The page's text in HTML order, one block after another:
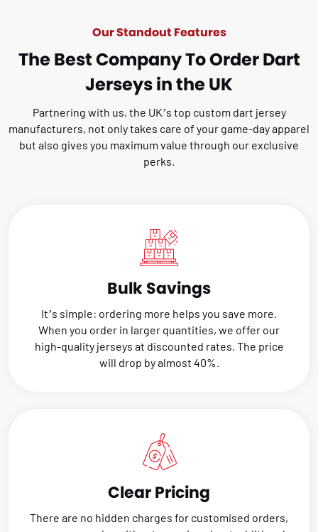
Our Standout Features
The Best Company To Order Dart
Jerseys in the UK
Partnering with us, the UK’s top custom dart jersey
manufacturers, not only takes care of your game-day apparel
but also gives you maximum value through our exclusive
perks.
Bulk Savings
It’s simple: ordering more helps you save more.
When you order in larger quantities, we offer our
high-quality jerseys at discounted rates. The price
will drop by almost 40%.
Clear Pricing
There are no hidden charges for customised orders,